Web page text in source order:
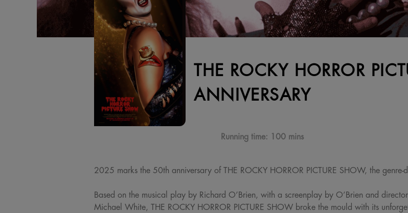
THE ROCKY HORROR
ANNIVERSARY
Running time: 100 mins
2025 marks the 50th anniversary of THE ROCKY HORROR PICTURE SHOW, the genre-
Based on the musical play by Richard O’Brien, with a screenplay by O’Brien and
Michael White, THE ROCKY HORROR PICTURE SHOW broke the mould with its